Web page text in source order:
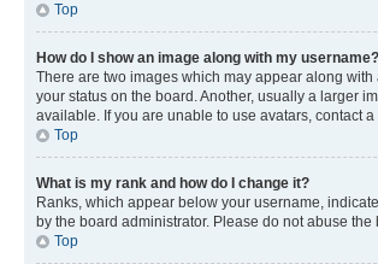
Top
How do I show an image along with my username?
There are two images which may appear along
your status on the board. Another, usually a larger
available. If you are unable to use avatars, contact
Top
What is my rank and how do I change it?
Ranks, which appear below your username,
by the board administrator. Please do not abuse
Top